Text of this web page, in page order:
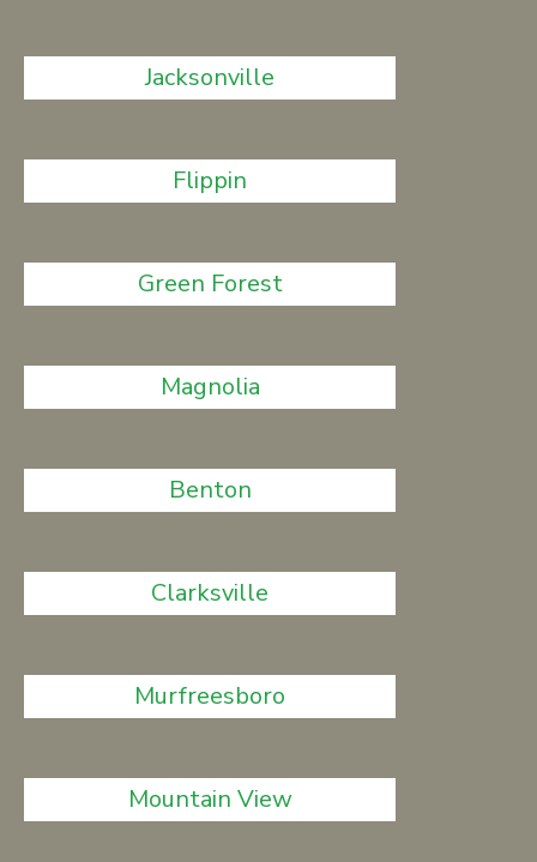
Jacksonville
Flippin
Green Forest
Magnolia
Benton
Clarksville
Murfreesboro
Mountain View